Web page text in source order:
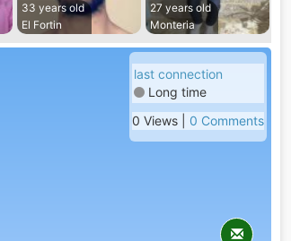
33 years old
El Fortin
27 years old
Monteria
last connection
Long time
0 Views | 0 Comments